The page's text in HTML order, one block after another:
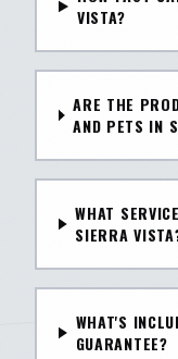
VISTA?
ARE THE
AND PETS IN
WHAT
SIERRA
WHAT'S
GUARANTEE?